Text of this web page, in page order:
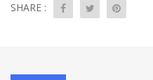
SHARE :